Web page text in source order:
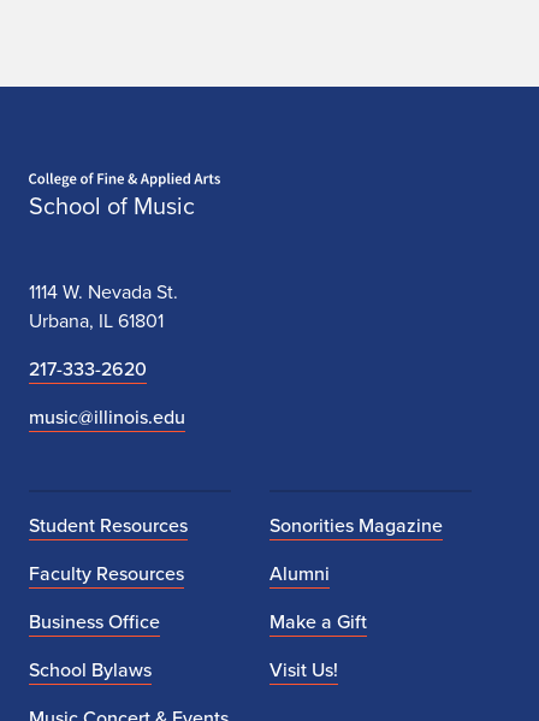
School of Music
1114 W. Nevada St.
Urbana, IL 61801
217-333-2620
music@illinois.edu
Student Resources
Faculty Resources
Business Office
School Bylaws
Sonorities Magazine
Alumni
Make a Gift
Visit Us!